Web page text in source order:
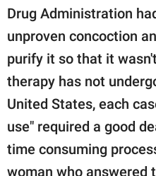
Drug Administration
unproven concoction
purify it so that it
therapy has not
United States, each
use" required a good
time consuming
woman who answered